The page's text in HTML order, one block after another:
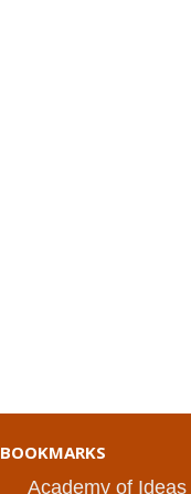
BOOKMARKS
Academy of Ideas